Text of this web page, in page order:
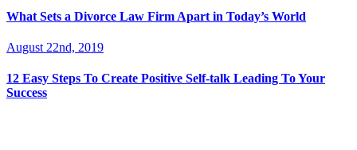
What Sets a Divorce Law Firm Apart in Today’s World
August 22nd, 2019
12 Easy Steps To Create Positive Self-talk Leading To Your
Success